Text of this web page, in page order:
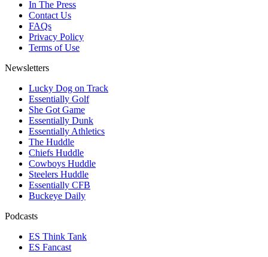
In The Press
Contact Us
FAQs
Privacy Policy
Terms of Use
Newsletters
Lucky Dog on Track
Essentially Golf
She Got Game
Essentially Dunk
Essentially Athletics
The Huddle
Chiefs Huddle
Cowboys Huddle
Steelers Huddle
Essentially CFB
Buckeye Daily
Podcasts
ES Think Tank
ES Fancast